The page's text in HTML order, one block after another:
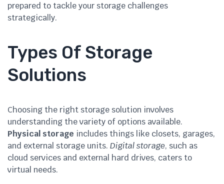
prepared to tackle your storage challenges
strategically.
Types Of Storage
Solutions
Choosing the right storage solution involves
understanding the variety of options available.
Physical storage includes things like closets, garages,
and external storage units. Digital storage, such as
cloud services and external hard drives, caters to
virtual needs.